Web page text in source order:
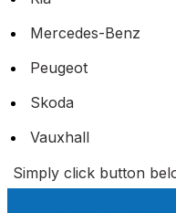
Mercedes-Benz
Peugeot
Skoda
Vauxhall
Simply click button